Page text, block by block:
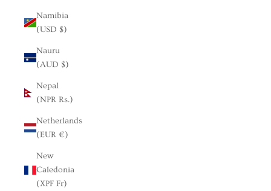
Namibia
(USD $)
Nauru
(AUD $)
Nepal
(NPR Rs.)
Netherlands
(EUR €)
New
Caledonia
(XPF Fr)